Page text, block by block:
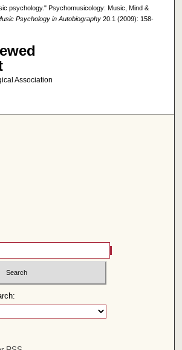
psychology." Psychomusicology: Music, Mind &
Psychology in Autobiography20.1 (2009): 158-
Association